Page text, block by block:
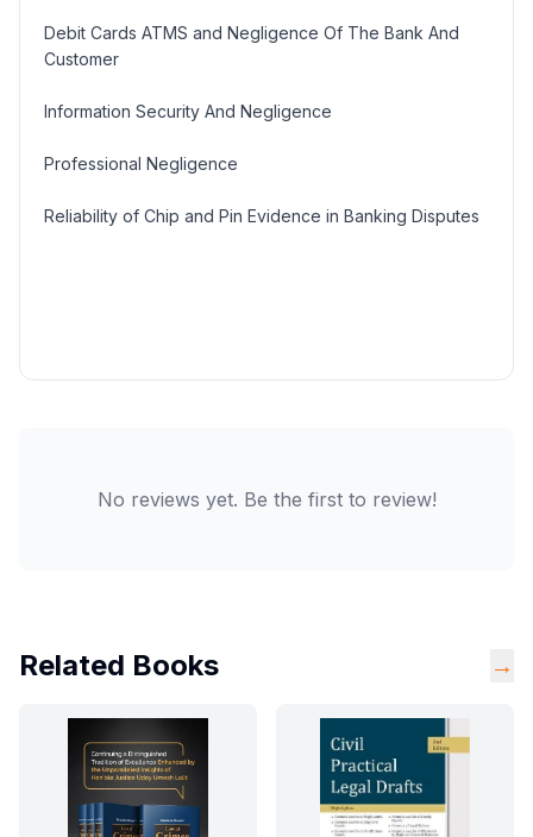
Debit Cards ATMS and Negligence Of The Bank And
Customer
Information Security And Negligence
Professional Negligence
Reliability of Chip and Pin Evidence in Banking Disputes
No reviews yet. Be the first to review!
Related Books →